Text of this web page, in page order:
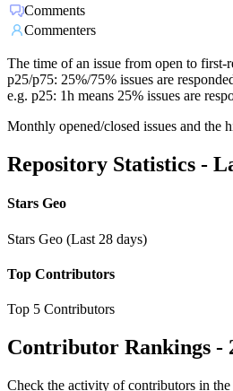
Comments
Commenters
The time of an issue from open to first-
p25/p75: 25%/75% issues are
e.g. p25: 1h means 25% issues are
Monthly opened/closed issues and the
Repository Statistics -
Stars Geo
Stars Geo (Last 28 days)
Top Contributors
Top 5 Contributors
Contributor Rankings -
Check the activity of contributors in